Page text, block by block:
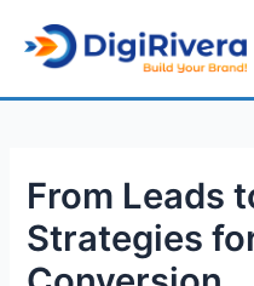
content
From Leads
Strategies
navigation